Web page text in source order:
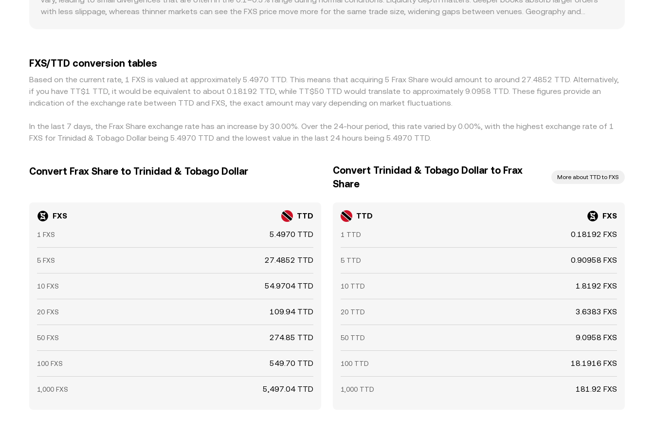
see.
with less slippage, whereas thinner markets can see the FXS price move more for the same trade size, widening gaps between venues. Geography and
the final FXS/TTD figure. Arbitrage traders help narrow these gaps by buying where FXS is quoted lower and selling where it is higher, but frictions like fees,
withdrawal times, network congestion, and fiat on/off-ramp constraints can delay price alignment, so temporary differences in the FXS/TTD conversion rate
across exchanges persist.
FXS/TTD conversion tables
Based on the current rate, 1 FXS is valued at approximately 5.4970 TTD. This means that acquiring 5 Frax Share would amount to around 27.4852 TTD. Alternatively,
if you have TT$1 TTD, it would be equivalent to about 0.18192 TTD, while TT$50 TTD would translate to approximately 9.0958 TTD. These figures provide an
indication of the exchange rate between TTD and FXS, the exact amount may vary depending on market fluctuations.
In the last 7 days, the Frax Share exchange rate has an increase by 30.00%. Over the 24-hour period, this rate varied by 0.00%, with the highest exchange rate of 1
FXS for Trinidad & Tobago Dollar being 5.4970 TTD and the lowest value in the last 24 hours being 5.4970 TTD.
Convert Frax Share to Trinidad & Tobago Dollar
FXS TTD
1 FXS 5.4970 TTD
5 FXS 27.4852 TTD
10 FXS 54.9704 TTD
20 FXS 109.94 TTD
50 FXS 274.85 TTD
100 FXS 549.70 TTD
1,000 FXS 5,497.04 TTD
Convert Trinidad & Tobago Dollar to Frax
Share
More about TTD to FXS
TTD FXS
1 TTD 0.18192 FXS
5 TTD 0.90958 FXS
10 TTD 1.8192 FXS
20 TTD 3.6383 FXS
50 TTD 9.0958 FXS
100 TTD 18.1916 FXS
1,000 TTD 181.92 FXS